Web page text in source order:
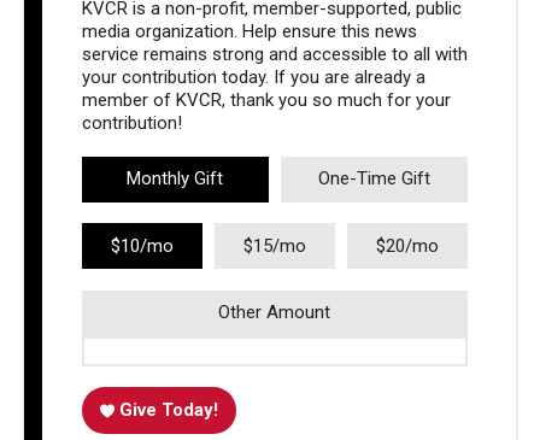
KVCR is a non-profit, member-supported, public
media organization. Help ensure this news
service remains strong and accessible to all with
your contribution today. If you are already a
member of KVCR, thank you so much for your
contribution!
Monthly Gift One-Time Gift
$10/mo $15/mo $20/mo
Other Amount
Give Today!